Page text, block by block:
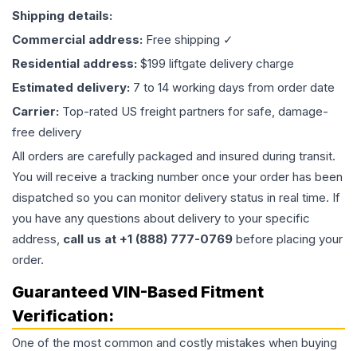
Shipping details:
Commercial address: Free shipping ✓
Residential address: $199 liftgate delivery charge
Estimated delivery: 7 to 14 working days from order date
Carrier: Top-rated US freight partners for safe, damage-
free delivery
All orders are carefully packaged and insured during transit.
You will receive a tracking number once your order has been
dispatched so you can monitor delivery status in real time. If
you have any questions about delivery to your specific
address, call us at +1 (888) 777-0769 before placing your
order.
Guaranteed VIN-Based Fitment
Verification:
One of the most common and costly mistakes when buying